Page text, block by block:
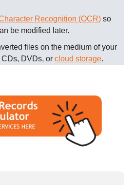
Recognition (OCR) so
be modified later.
files on the medium of your
DVDs, or cloud storage.